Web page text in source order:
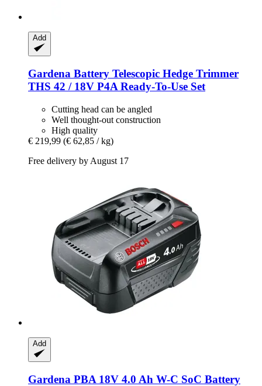
Add
Gardena Battery Telescopic Hedge Trimmer
THS 42 / 18V P4A Ready-​To-​Use Set
Cutting head can be angled
Well thought-out construction
High quality
€ 219,99 (€ 62,85 / kg)
Free delivery by August 17
Add
Gardena PBA 18V 4.0 Ah W-​C SoC Battery